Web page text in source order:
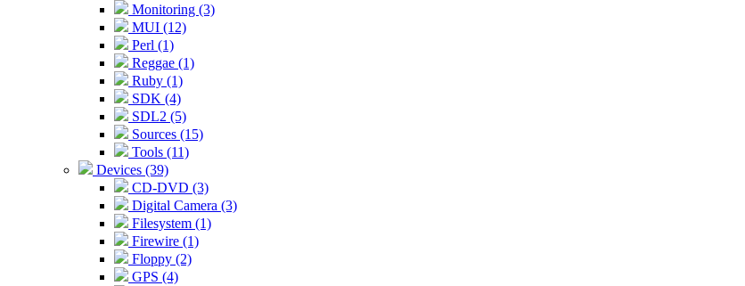
Monitoring (3)
MUI (12)
Perl (1)
Reggae (1)
Ruby (1)
SDK (4)
SDL2 (5)
Sources (15)
Tools (11)
Devices (39)
CD-DVD (3)
Digital Camera (3)
Filesystem (1)
Firewire (1)
Floppy (2)
GPS (4)